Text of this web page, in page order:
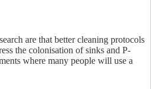
are that better cleaning protocols
the colonisation of sinks and P-
where many people will use a